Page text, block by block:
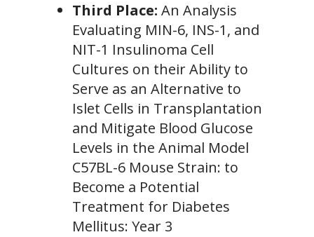
Third Place: An Analysis
Evaluating MIN-6, INS-1, and
NIT-1 Insulinoma Cell
Cultures on their Ability to
Serve as an Alternative to
Islet Cells in Transplantation
and Mitigate Blood Glucose
Levels in the Animal Model
C57BL-6 Mouse Strain: to
Become a Potential
Treatment for Diabetes
Mellitus: Year 3